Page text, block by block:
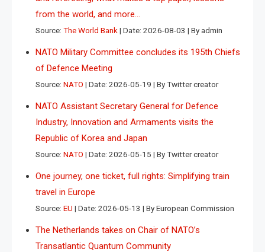
from the world, and more…
Source: The World Bank Date: 2026-08-03 By admin
NATO Military Committee concludes its 195th Chiefs
of Defence Meeting
Source: NATO Date: 2026-05-19 By Twitter creator
NATO Assistant Secretary General for Defence
Industry, Innovation and Armaments visits the
Republic of Korea and Japan
Source: NATO Date: 2026-05-15 By Twitter creator
One journey, one ticket, full rights: Simplifying train
travel in Europe
Source: EU Date: 2026-05-13 By European Commission
The Netherlands takes on Chair of NATO’s
Transatlantic Quantum Community